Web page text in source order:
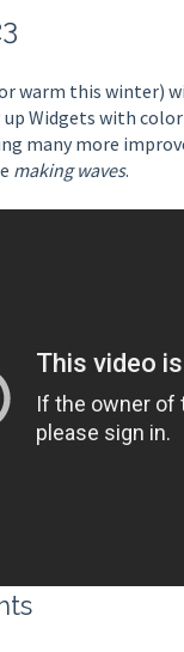
warm this winter)
up Widgets with
many more
making waves.